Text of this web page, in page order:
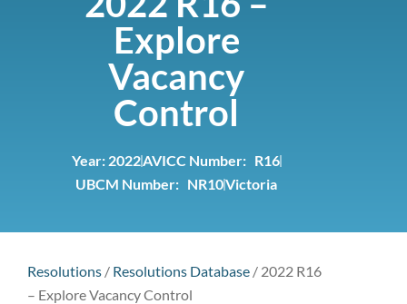
Explore
Vacancy
Control
Year: 2022AVICC Number: R16
UBCM Number: NR10Victoria
Resolutions / Resolutions Database / 2022 R16
– Explore Vacancy Control